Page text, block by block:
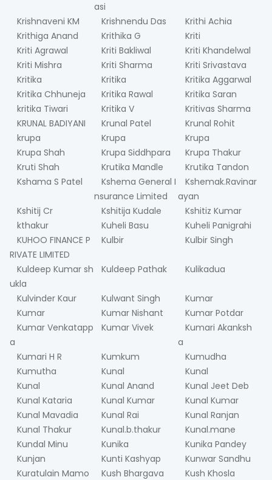
asi
Krishnaveni KM Krishnendu Das
Krithi Achia
Krithiga Anand
Krithika G
Kriti
Kriti Agrawal
Kriti Bakliwal
Kriti Khandelwal
Kriti Mishra
Kriti Sharma
Kriti Srivastava
Kritika
Kritika
Kritika Aggarwal
Kritika Chhuneja
Kritika Rawal
Kritika Saran
kritika Tiwari
Kritika V
Kritivas Sharma
KRUNAL BADIYANI
Krunal Patel
Krunal Rohit
krupa
Krupa
Krupa
Krupa Shah
Krupa Siddhpara
Krupa Thakur
Kruti Shah
Krutika Mandle
Krutika Tandon
Kshama S Patel
Kshema General I
nsurance Limited
Kshemak.Ravinar
ayan
Kshitij Cr
Kshitija Kudale
Kshitiz Kumar
kthakur
Kuheli Basu
Kuheli Panigrahi
KUHOO FINANCE P
RIVATE LIMITED
Kulbir Kulbir Singh
Kuldeep Kumar sh
ukla
Kuldeep Pathak Kulikadua
Kulvinder Kaur Kulwant Singh
Kumar
Kumar
Kumar Nishant
Kumar Potdar
Kumar Venkatapp
a
Kumar Vivek
Kumari Akanksh
a
Kumari H R
Kumkum
Kumudha
Kumutha
Kunal
Kunal
Kunal
Kunal Anand
Kunal Jeet Deb
Kunal Kataria
Kunal Kumar
Kunal Kumar
Kunal Mavadia
Kunal Rai
Kunal Ranjan
Kunal Thakur
Kunal.b.thakur
Kunal.mane
Kundal Minu
Kunika
Kunika Pandey
Kunjan
Kunti Kashyap
Kunwar Sandhu
Kuratulain Mamo
Kush Bhargava Kush Khosla